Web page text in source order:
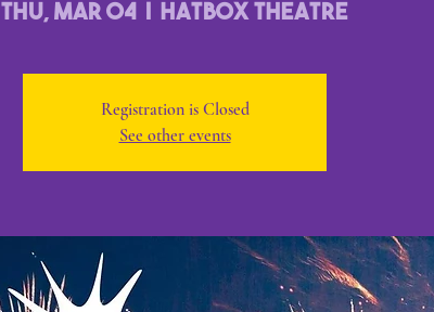
Thu, Mar 04
  |
Hatbox Theatre
Registration is Closed
See other events